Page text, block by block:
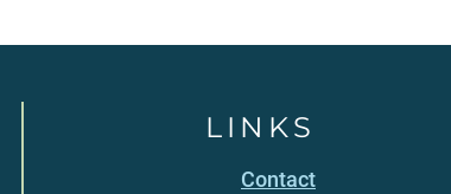
LINKS
Contact